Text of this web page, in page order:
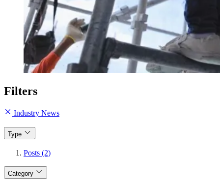
Filters
Industry News
Type
Posts (2)
Category